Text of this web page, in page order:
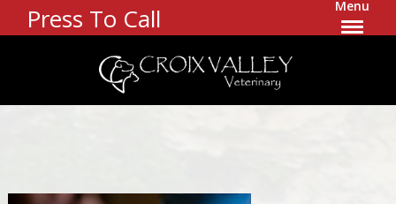
Press To Call Menu